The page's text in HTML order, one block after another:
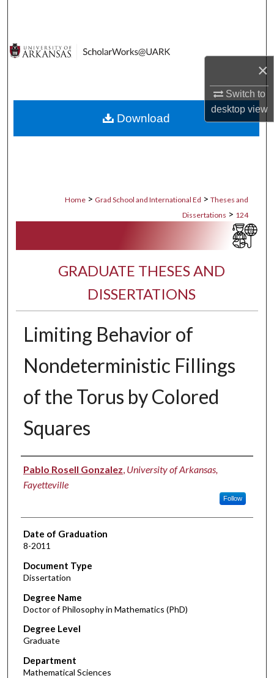
×
Switch to
desktopview
Digital Commons Network™
Home > Grad School and International Ed > Theses and
Dissertations > 124
GRADUATE THESES AND
DISSERTATIONS
Limiting Behavior of
Nondeterministic Fillings
of the Torus by Colored
Squares
Author
Pablo Rosell Gonzalez, University of Arkansas,
Fayetteville
Follow
Date of Graduation
8-2011
Document Type
Dissertation
Degree Name
Doctor of Philosophy in Mathematics (PhD)
Degree Level
Graduate
Department
Mathematical Sciences
Download